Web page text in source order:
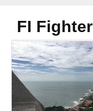
FI Fighter